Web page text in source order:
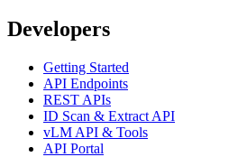
Developers
Getting Started
API Endpoints
REST APIs
ID Scan & Extract API
vLM API & Tools
API Portal